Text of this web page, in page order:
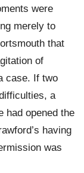
were
merely to
that
of
case. If two
a
had opened the
having
was